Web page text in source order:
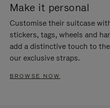
Make it personal
Customise their suitcase
stickers, tags, wheels and
add a distinctive touch to
our exclusive straps.
BROWSE NOW